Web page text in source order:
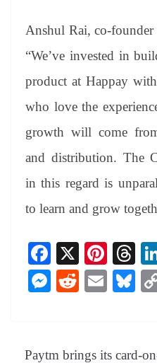
Anshul Rai, co-
“We’ve invested in
product at Happay
who love the
growth will come
and distribution. The
in this regard is
to learn and grow
Fa
ce
bo
X
Pi
nt
er
T
hr
ea
M
ng
R
t
E
Bl
y
Paytm brings its card-